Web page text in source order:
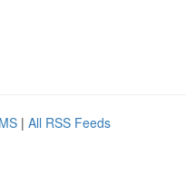
| All RSS Feeds